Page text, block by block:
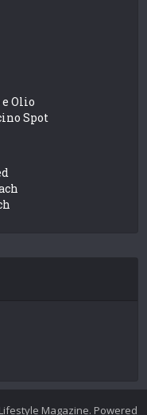
Olio
Spot
Magazine. Powered